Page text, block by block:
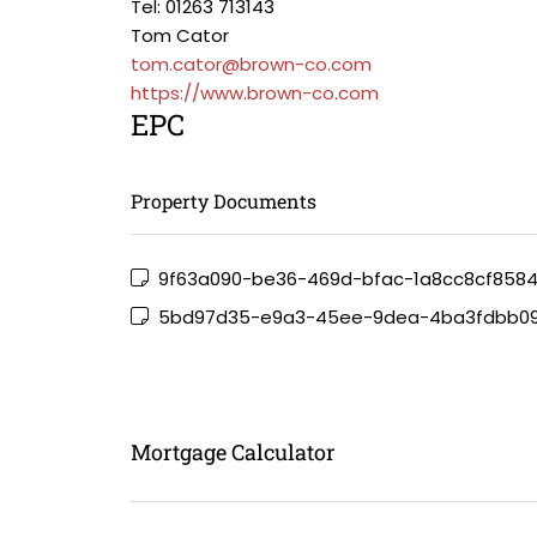
Tel: 01263 713143
Tom Cator
tom.cator@brown-co.com
https://www.brown-co.com
EPC
Property Documents
9f63a090-be36-469d-bfac-1a8cc8cf8584
5bd97d35-e9a3-45ee-9dea-
Mortgage Calculator